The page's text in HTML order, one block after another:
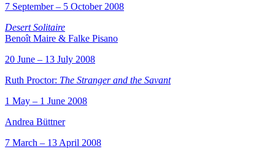
7 September – 5 October 2008
Desert Solitaire
Benoît Maire & Falke Pisano
20 June – 13 July 2008
Ruth Proctor: The Stranger and the Savant
1 May – 1 June 2008
Andrea Büttner
7 March – 13 April 2008